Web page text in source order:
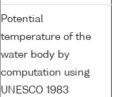
Potential
temperature of the
water body by
computation using
UNESCO 1983